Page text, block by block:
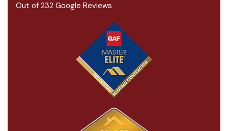
Out of 232 Google Reviews